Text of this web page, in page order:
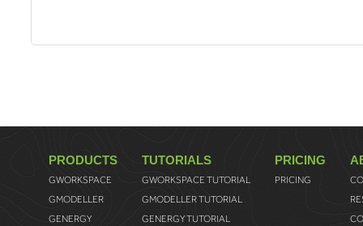
PRODUCTS
GWORKSPACE
GMODELLER
GENERGY
TUTORIALS
GWORKSPACE TUTORIAL
GMODELLER TUTORIAL
GENERGY TUTORIAL
PRICING
PRICING